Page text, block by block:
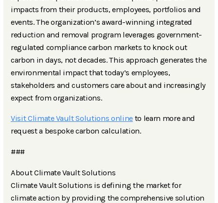
impacts from their products, employees, portfolios and
events. The organization’s award-winning integrated
reduction and removal program leverages government-
regulated compliance carbon markets to knock out
carbon in days, not decades. This approach generates the
environmental impact that today’s employees,
stakeholders and customers care about and increasingly
expect from organizations.
Visit Climate Vault Solutions online to learn more and
request a bespoke carbon calculation.
###
About Climate Vault Solutions
Climate Vault Solutions is defining the market for
climate action by providing the comprehensive solution